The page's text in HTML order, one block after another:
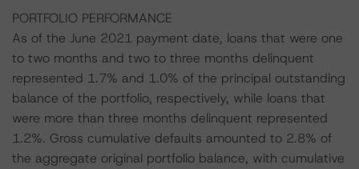
PORTFOLIO PERFORMANCE
As of the June 2021 payment date, loans that were one
to two months and two to three months delinquent
represented 1.7% and 1.0% of the principal outstanding
balance of the portfolio, respectively, while loans that
were more than three months delinquent represented
1.2%. Gross cumulative defaults amounted to 2.8% of
the aggregate original portfolio balance, with cumulative